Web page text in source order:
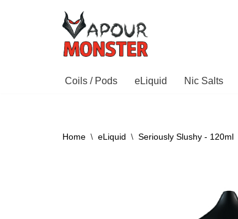
Coils / Pods eLiquid Nic Salts
Home \ eLiquid \ Seriously Slushy - 120ml